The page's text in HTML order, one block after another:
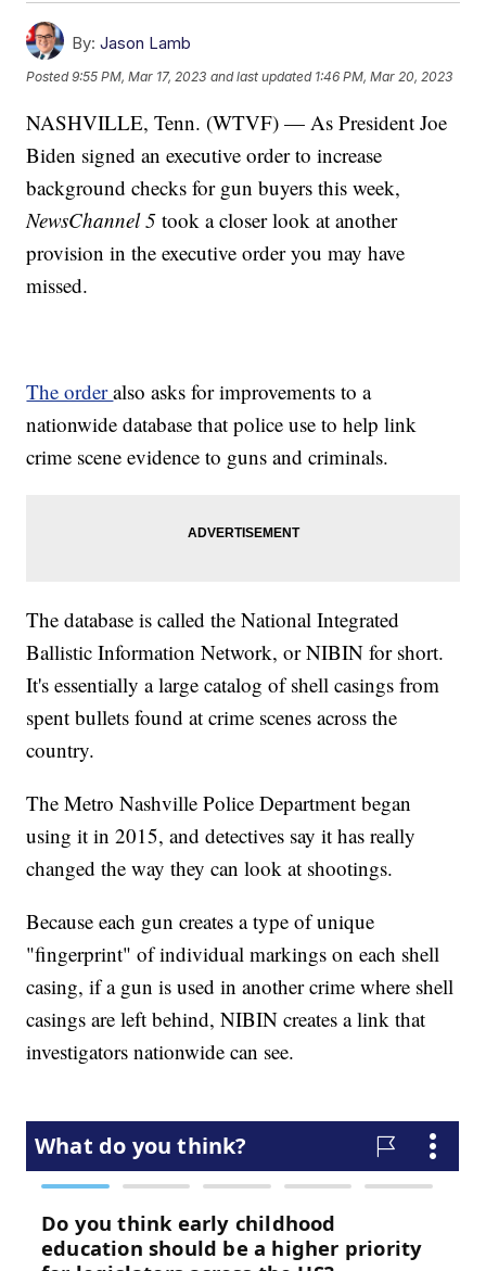
By: Jason Lamb
Posted9:55 PM, Mar 17, 2023 and last updated 1:46 PM, Mar 20, 2023
NASHVILLE, Tenn. (WTVF) — As President Joe
Biden signed an executive order to increase
background checks for gun buyers this week,
NewsChannel 5took a closer look at another
provision in the executive order you may have
missed.
The orderalso asks for improvements to a
nationwide database that police use to help link
crime scene evidence to guns and criminals.
The database is called the National Integrated
Ballistic Information Network, or NIBIN for short.
It's essentially a large catalog of shell casings from
spent bullets found at crime scenes across the
country.
The Metro Nashville Police Department began
using it in 2015, and detectives say it has really
changed the way they can look at shootings.
Because each gun creates a type of unique
"fingerprint" of individual markings on each shell
casing, if a gun is used in another crime where shell
casings are left behind, NIBIN creates a link that
investigators nationwide can see.